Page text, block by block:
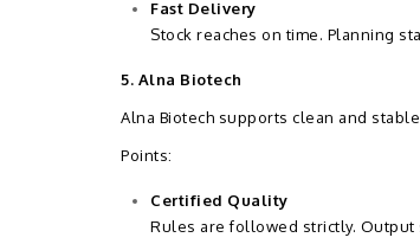
Fast Delivery
Stock reaches on time. Planning
5. Alna Biotech
Alna Biotech supports clean and
Points:
Certified Quality
Rules are followed strictly. Output